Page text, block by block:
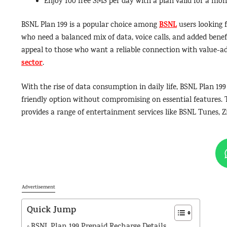
BSNL Plan 199 is a popular choice amongBSNLusers looking
who need a balanced mix of data, voice calls, and added
appeal to those who want a reliable connection with value-
sector.
With the rise of data consumption in daily life, BSNL Plan
friendly option without compromising on essential features.
provides a range of entertainment services like BSNL Tunes,
Advertisement
Quick Jump